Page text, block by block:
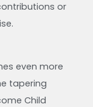
or
even more
tapering
Child